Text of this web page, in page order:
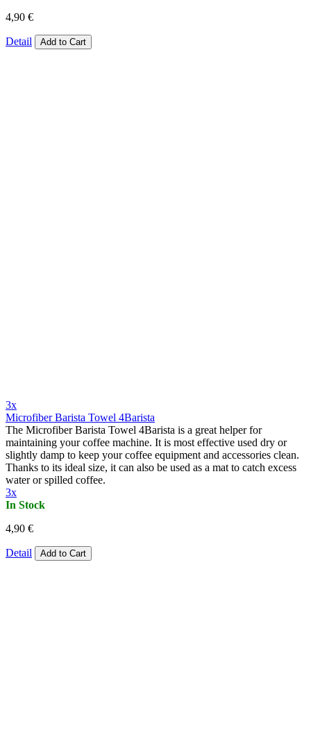
4,90 €
Detail Add to Cart
3x
Microfiber Barista Towel 4Barista
The Microfiber Barista Towel 4Barista is a great helper for
maintaining your coffee machine. It is most effective used dry or
slightly damp to keep your coffee equipment and accessories clean.
Thanks to its ideal size, it can also be used as a mat to catch excess
water or spilled coffee.
3x
In Stock
4,90 €
Detail Add to Cart